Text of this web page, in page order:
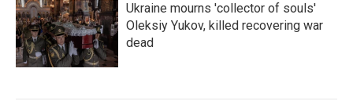
Ukraine mourns 'collector of souls'
Oleksiy Yukov, killed recovering war
dead